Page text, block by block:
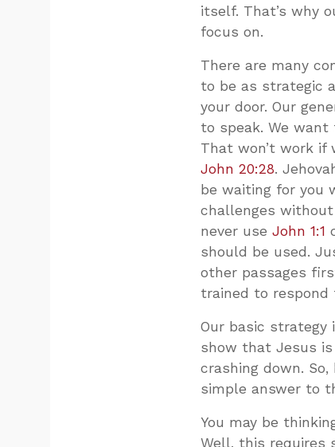
itself. That’s why
focus on.
There are many
to be as strategic
your door. Our
to speak. We
That won’t work if
John 20:28.
be waiting for you
challenges without
never use John 1:1
should be used.
other passages
trained to respond
Our basic strategy
show that Jesus is
crashing down.
simple answer to
You may be
Well, this requires